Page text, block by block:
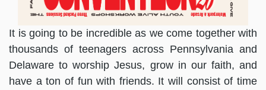
It is going to be incredible as we come together with
thousands of teenagers across Pennsylvania and
Delaware to worship Jesus, grow in our faith, and
have a ton of fun with friends. It will consist of time